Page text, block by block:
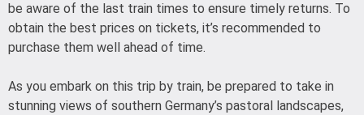
be aware of the last train times to ensure timely returns. To
obtain the best prices on tickets, it’s recommended to
purchase them well ahead of time.
As you embark on this trip by train, be prepared to take in
stunning views of southern Germany’s pastoral landscapes,